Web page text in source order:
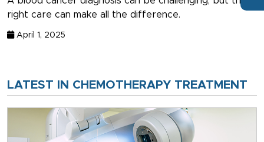
right care can make all the difference.
April 1, 2025
LATEST IN CHEMOTHERAPY TREATMENT